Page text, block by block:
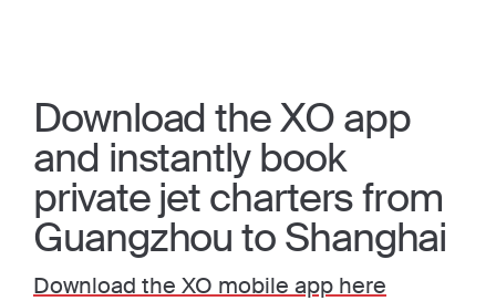
Download the XO app
and instantly book
private jet charters from
Guangzhou to Shanghai
Download the XO mobile app here